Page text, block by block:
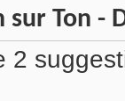
sur Ton -
2